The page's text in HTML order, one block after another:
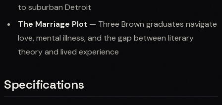
to suburban Detroit
The Marriage Plot — Three Brown graduates navigate
love, mental illness, and the gap between literary
theory and lived experience
Specifications